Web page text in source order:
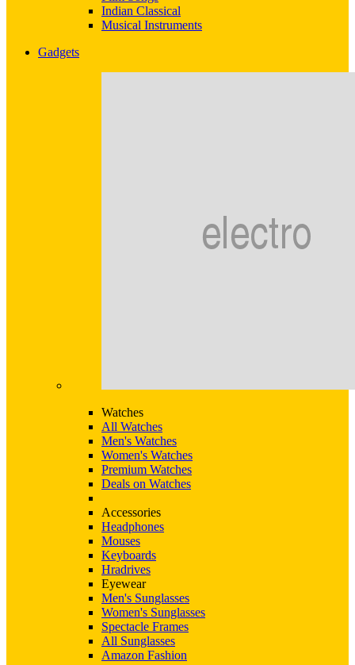
Indian Classical
Musical Instruments
Gadgets
Watches
All Watches
Men's Watches
Women's Watches
Premium Watches
Deals on Watches
Accessories
Headphones
Mouses
Keyboards
Hradrives
Eyewear
Men's Sunglasses
Women's Sunglasses
Spectacle Frames
All Sunglasses
Amazon Fashion